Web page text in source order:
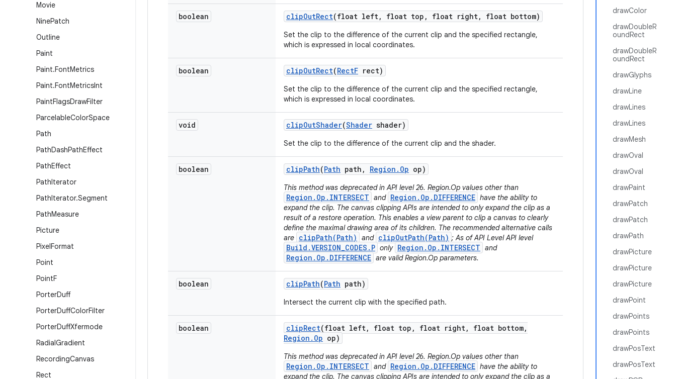
Movie
NinePatch
Outline
Paint
Paint.FontMetrics
Paint.FontMetricsInt
PaintFlagsDrawFilter
ParcelableColorSpace
Path
PathDashPathEffect
PathEffect
PathIterator
PathIterator.Segment
PathMeasure
Picture
PixelFormat
Point
PointF
PorterDuff
PorterDuffColorFilter
PorterDuffXfermode
RadialGradient
RecordingCanvas
Rect
drawColor
drawDoubleR
oundRect
drawDoubleR
oundRect
drawGlyphs
drawLine
drawLines
drawLines
drawMesh
drawOval
drawOval
drawPaint
drawPatch
drawPatch
drawPath
drawPicture
drawPicture
drawPicture
drawPoint
drawPoints
drawPoints
drawPosText
drawPosText
boolean clipOutRect(float left, float top , float right, float bottom)
Set the clip to the difference of the current clip and the specified rectangle,
which is expressed in local coordinates.
boolean clipOutRect(RectF rect)
Set the clip to the difference of the current clip and the specified rectangle,
which is expressed in local coordinates.
void clipOutShader(Shader shader)
Set the clip to the difference of the current clip and the shader.
boolean clipPath(Path path , Region . Op op)
This method was deprecated in API level 26. Region.Op values other than
Region.Op.INTERSECT and Region.Op.DIFFERENCE have the ability to
expand the clip. The canvas clipping APIs are intended to only expand the clip as a
result of a restore operation. This enables a view parent to clip a canvas to clearly
define the maximal drawing area of its children. The recommended alternative calls
are clipPath(Path) and clipOutPath(Path) ; As of API Level API level
Build.VERSION_CODES.P only Region.Op.INTERSECT and
Region.Op.DIFFERENCE are valid Region.Op parameters.
boolean clipPath(Path path)
Intersect the current clip with the specified path.
boolean clipRect(float left, float top , float right, float bottom,
Region . Op op)
This method was deprecated in API level 26. Region.Op values other than
Region.Op.INTERSECT and Region.Op.DIFFERENCE have the ability to
expand the clip. The canvas clipping APIs are intended to only expand the clip as a